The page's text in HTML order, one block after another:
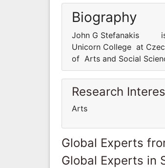
Biography
John G Stefanakis is
Unicorn College at
of Arts and Social
Research
Arts
Global Experts
Global Experts in